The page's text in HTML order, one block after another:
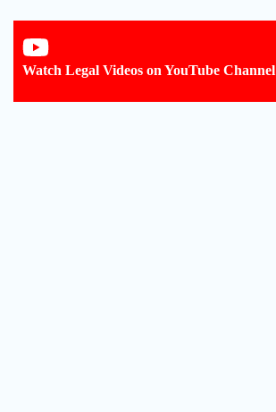
Watch Legal Videos on YouTube Channel